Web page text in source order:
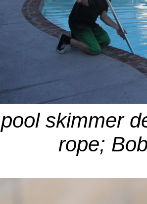
skimmer
rope;